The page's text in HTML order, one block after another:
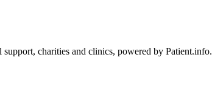
charities and clinics, powered by Patient.info.